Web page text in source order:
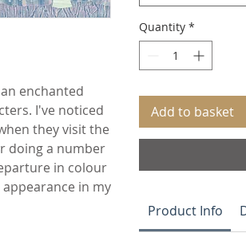
enchanted
I've noticed
they visit the
doing a number
in colour
in my
Quantity *
Add to basket
Product Info